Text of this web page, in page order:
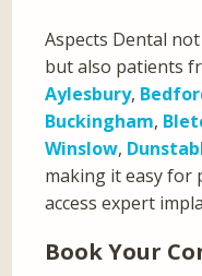
Aspects Dental
but also patients
Aylesbury,
Buckingham,
Winslow,
making it easy for
access expert
Book Your